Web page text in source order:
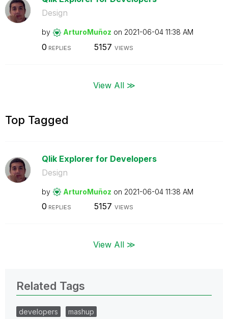
Design
by ArturoMuñoz on ‎2021-06-04 11:38 AM
0 REPLIES 5157 VIEWS
View All ≫
Top Tagged
Qlik Explorer for Developers
Design
by ArturoMuñoz on ‎2021-06-04 11:38 AM
0 REPLIES 5157 VIEWS
View All ≫
Related Tags
developers mashup